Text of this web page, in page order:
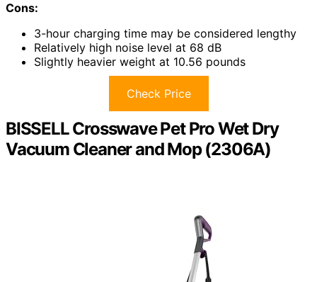
Cons:
3-hour charging time may be considered lengthy
Relatively high noise level at 68 dB
Slightly heavier weight at 10.56 pounds
Check Price
BISSELL Crosswave Pet Pro Wet Dry
Vacuum Cleaner and Mop (2306A)